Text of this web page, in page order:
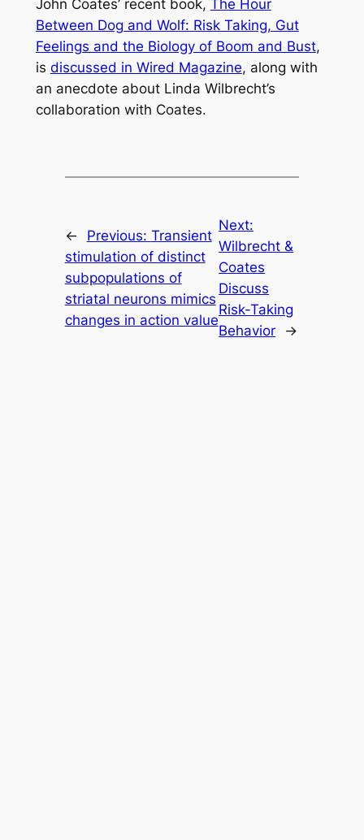
John Coates’ recent book, The Hour
Between Dog and Wolf: Risk Taking, Gut
Feelings and the Biology of Boom and Bust,
is discussed in Wired Magazine, along with
an anecdote about Linda Wilbrecht’s
collaboration with Coates.
← Previous: Transient
stimulation of distinct
subpopulations of
striatal neurons mimics
changes in action value
Next:
Wilbrecht &
Coates
Discuss
Risk-Taking
Behavior
→